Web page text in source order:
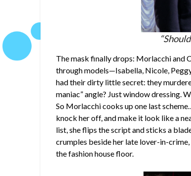
The mask finally drops: Morlacchi and
through models—Isabella, Nicole,
had their dirty little secret: they
maniac” angle? Just window dressing.
So Morlacchi cooks up one last
knock her off, and make it look like a
list, she flips the script and sticks a
crumples beside her late lover-in-
the fashion house floor.